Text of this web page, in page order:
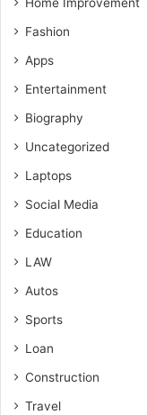
Fashion
Apps
Entertainment
Biography
Uncategorized
Laptops
Social Media
Education
LAW
Autos
Sports
Loan
Construction
Travel